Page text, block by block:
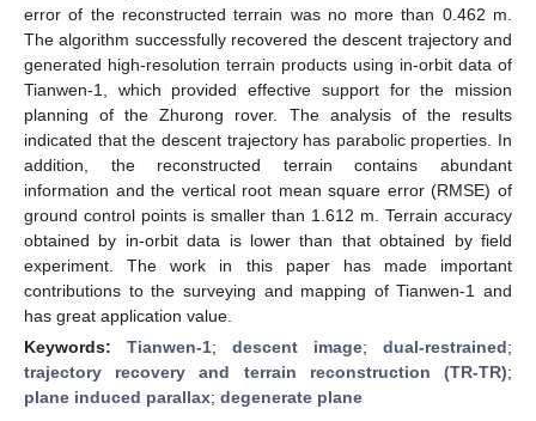
error of the reconstructed terrain was no more than 0.462 m.
The algorithm successfully recovered the descent trajectory and
generated high-resolution terrain products using in-orbit data of
Tianwen-1, which provided effective support for the mission
planning of the Zhurong rover. The analysis of the results
indicated that the descent trajectory has parabolic properties. In
addition, the reconstructed terrain contains abundant
information and the vertical root mean square error (RMSE) of
ground control points is smaller than 1.612 m. Terrain accuracy
obtained by in-orbit data is lower than that obtained by field
experiment. The work in this paper has made important
contributions to the surveying and mapping of Tianwen-1 and
has great application value.
Keywords: Tianwen-1; descent image; dual-restrained;
trajectory recovery and terrain reconstruction (TR-TR);
plane induced parallax; degenerate plane